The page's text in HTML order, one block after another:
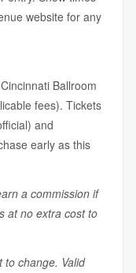
website for any
Ballroom
fees). Tickets
and
early as this
a commission if
at no extra cost to
to change. Valid